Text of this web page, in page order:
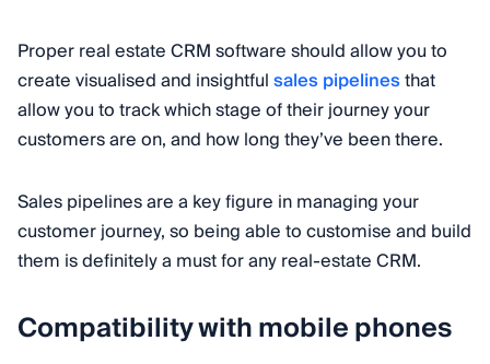
Proper real estate CRM software should allow you to
create visualised and insightfulsales pipelinesthat
allow you to track which stage of their journey your
customers are on, and how long they’ve been there.
Sales pipelines are a key figure in managing your
customer journey, so being able to customise and build
them is definitely a must for any real-estate CRM.
Compatibility with mobile phones